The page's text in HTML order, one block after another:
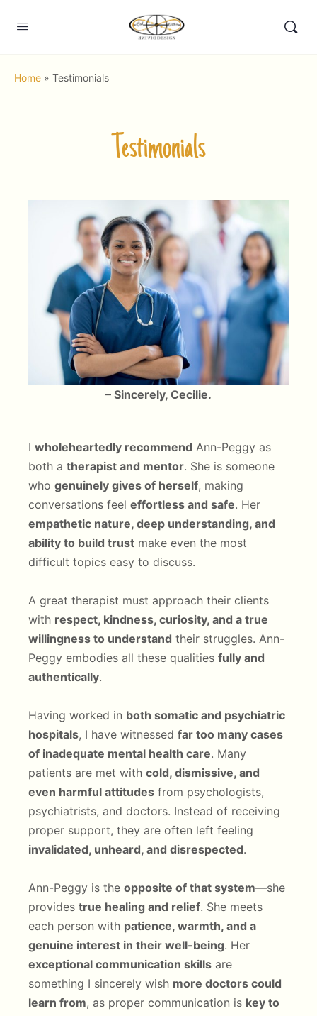
Home » Testimonials
Testimonials
– Sincerely, Cecilie.
I wholeheartedly recommend Ann-Peggy as
both a therapist and mentor. She is someone
who genuinely gives of herself, making
conversations feel effortless and safe. Her
empathetic nature, deep understanding, and
ability to build trust make even the most
difficult topics easy to discuss.
A great therapist must approach their clients
with respect, kindness, curiosity, and a true
willingness to understand their struggles. Ann-
Peggy embodies all these qualities fully and
authentically.
Having worked in both somatic and psychiatric
hospitals, I have witnessed far too many cases
of inadequate mental health care. Many
patients are met with cold, dismissive, and
even harmful attitudes from psychologists,
psychiatrists, and doctors. Instead of receiving
proper support, they are often left feeling
invalidated, unheard, and disrespected.
Ann-Peggy is the opposite of that system—she
provides true healing and relief. She meets
each person with patience, warmth, and a
genuine interest in their well-being. Her
exceptional communication skills are
something I sincerely wish more doctors could
learn from, as proper communication is key to